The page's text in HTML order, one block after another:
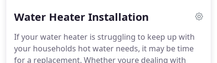
youre dealing with tree root intrusion, pipe
experienced team provides fast, effective, and
long-lasting solutions to restore your homes
Water Heater Installation
If your water heater is struggling to keep up with
your households hot water needs, it may be time
for a replacement. Whether youre dealing with